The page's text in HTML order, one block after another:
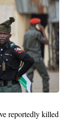
reportedly killed